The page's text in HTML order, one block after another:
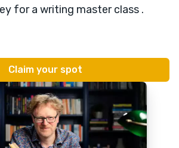
for a writing master class .